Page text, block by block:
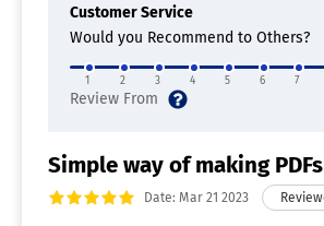
Customer Service
Would you Recommend to Others?
1 2 3 4 5 6 7
Simple way of making PDFs
Date: Mar 21 2023